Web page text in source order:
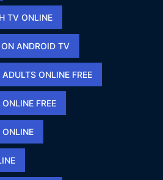
TV ONLINE​
ANDROID TV
ONLINE FREE​
FREE​